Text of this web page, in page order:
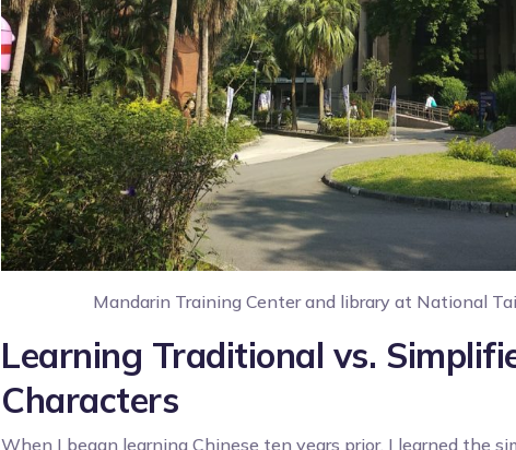
Mandarin Training Center and library at National
Learning Traditional vs.
Characters
When I began learning Chinese ten years prior, I learned the